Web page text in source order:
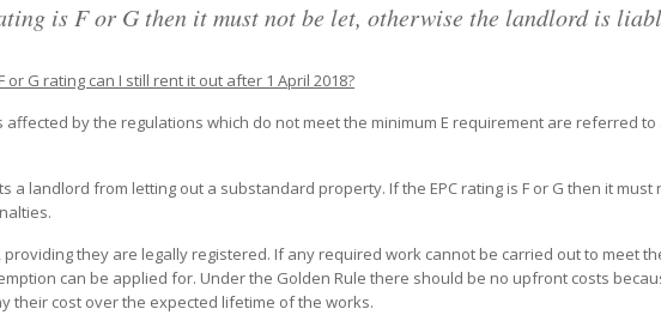
is F or G then it must not be let, otherwise the landlord is
or G rating can I still rent it out after 1 April 2018?
affected by the regulations which do not meet the minimum E requirement are referred
a landlord from letting out a substandard property. If the EPC rating is F or G then it
providing they are legally registered. If any required work cannot be carried out to meet
can be applied for. Under the Golden Rule there should be no upfront costs
their cost over the expected lifetime of the works.